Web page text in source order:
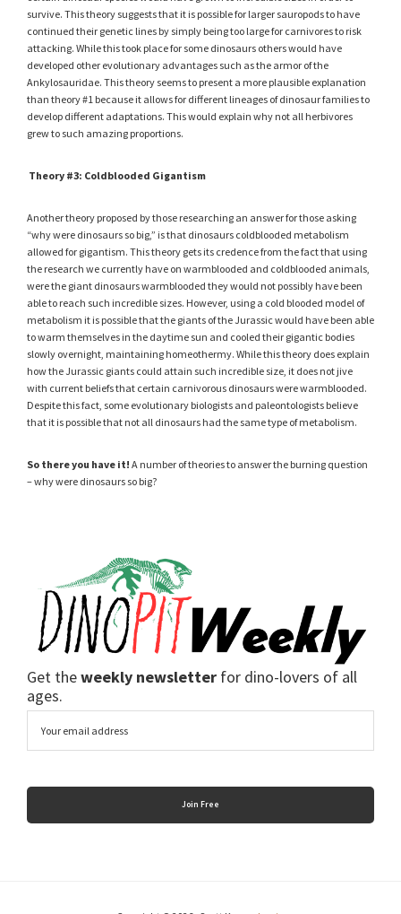
survive. This theory suggests that it is possible for larger sauropods to have
continued their genetic lines by simply being too large for carnivores to risk
attacking. While this took place for some dinosaurs others would have
developed other evolutionary advantages such as the armor of the
Ankylosauridae. This theory seems to present a more plausible explanation
than theory #1 because it allows for different lineages of dinosaur families to
develop different adaptations. This would explain why not all herbivores
grew to such amazing proportions.
Theory #3: Coldblooded Gigantism
Another theory proposed by those researching an answer for those asking
“why were dinosaurs so big,” is that dinosaurs coldblooded metabolism
allowed for gigantism. This theory gets its credence from the fact that using
the research we currently have on warmblooded and coldblooded animals,
were the giant dinosaurs warmblooded they would not possibly have been
able to reach such incredible sizes. However, using a cold blooded model of
metabolism it is possible that the giants of the Jurassic would have been able
to warm themselves in the daytime sun and cooled their gigantic bodies
slowly overnight, maintaining homeothermy. While this theory does explain
how the Jurassic giants could attain such incredible size, it does not jive
with current beliefs that certain carnivorous dinosaurs were warmblooded.
Despite this fact, some evolutionary biologists and paleontologists believe
that it is possible that not all dinosaurs had the same type of metabolism.
So there you have it! A number of theories to answer the burning question
– why were dinosaurs so big?
Get theweekly newsletter for dino-lovers of all
ages.